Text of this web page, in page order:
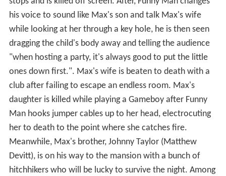
his voice to sound like Max's son and talk Max's wife
while looking at her through a key hole, he is then seen
dragging the child's body away and telling the audience
"when hosting a party, it's always good to put the little
ones down first.". Max's wife is beaten to death with a
club after failing to escape an endless room. Max's
daughter is killed while playing a Gameboy after Funny
Man hooks jumper cables up to her head, electrocuting
her to death to the point where she catches fire.
Meanwhile, Max's brother, Johnny Taylor (Matthew
Devitt), is on his way to the mansion with a bunch of
hitchhikers who will be lucky to survive the night. Among